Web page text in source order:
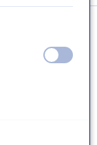
off on